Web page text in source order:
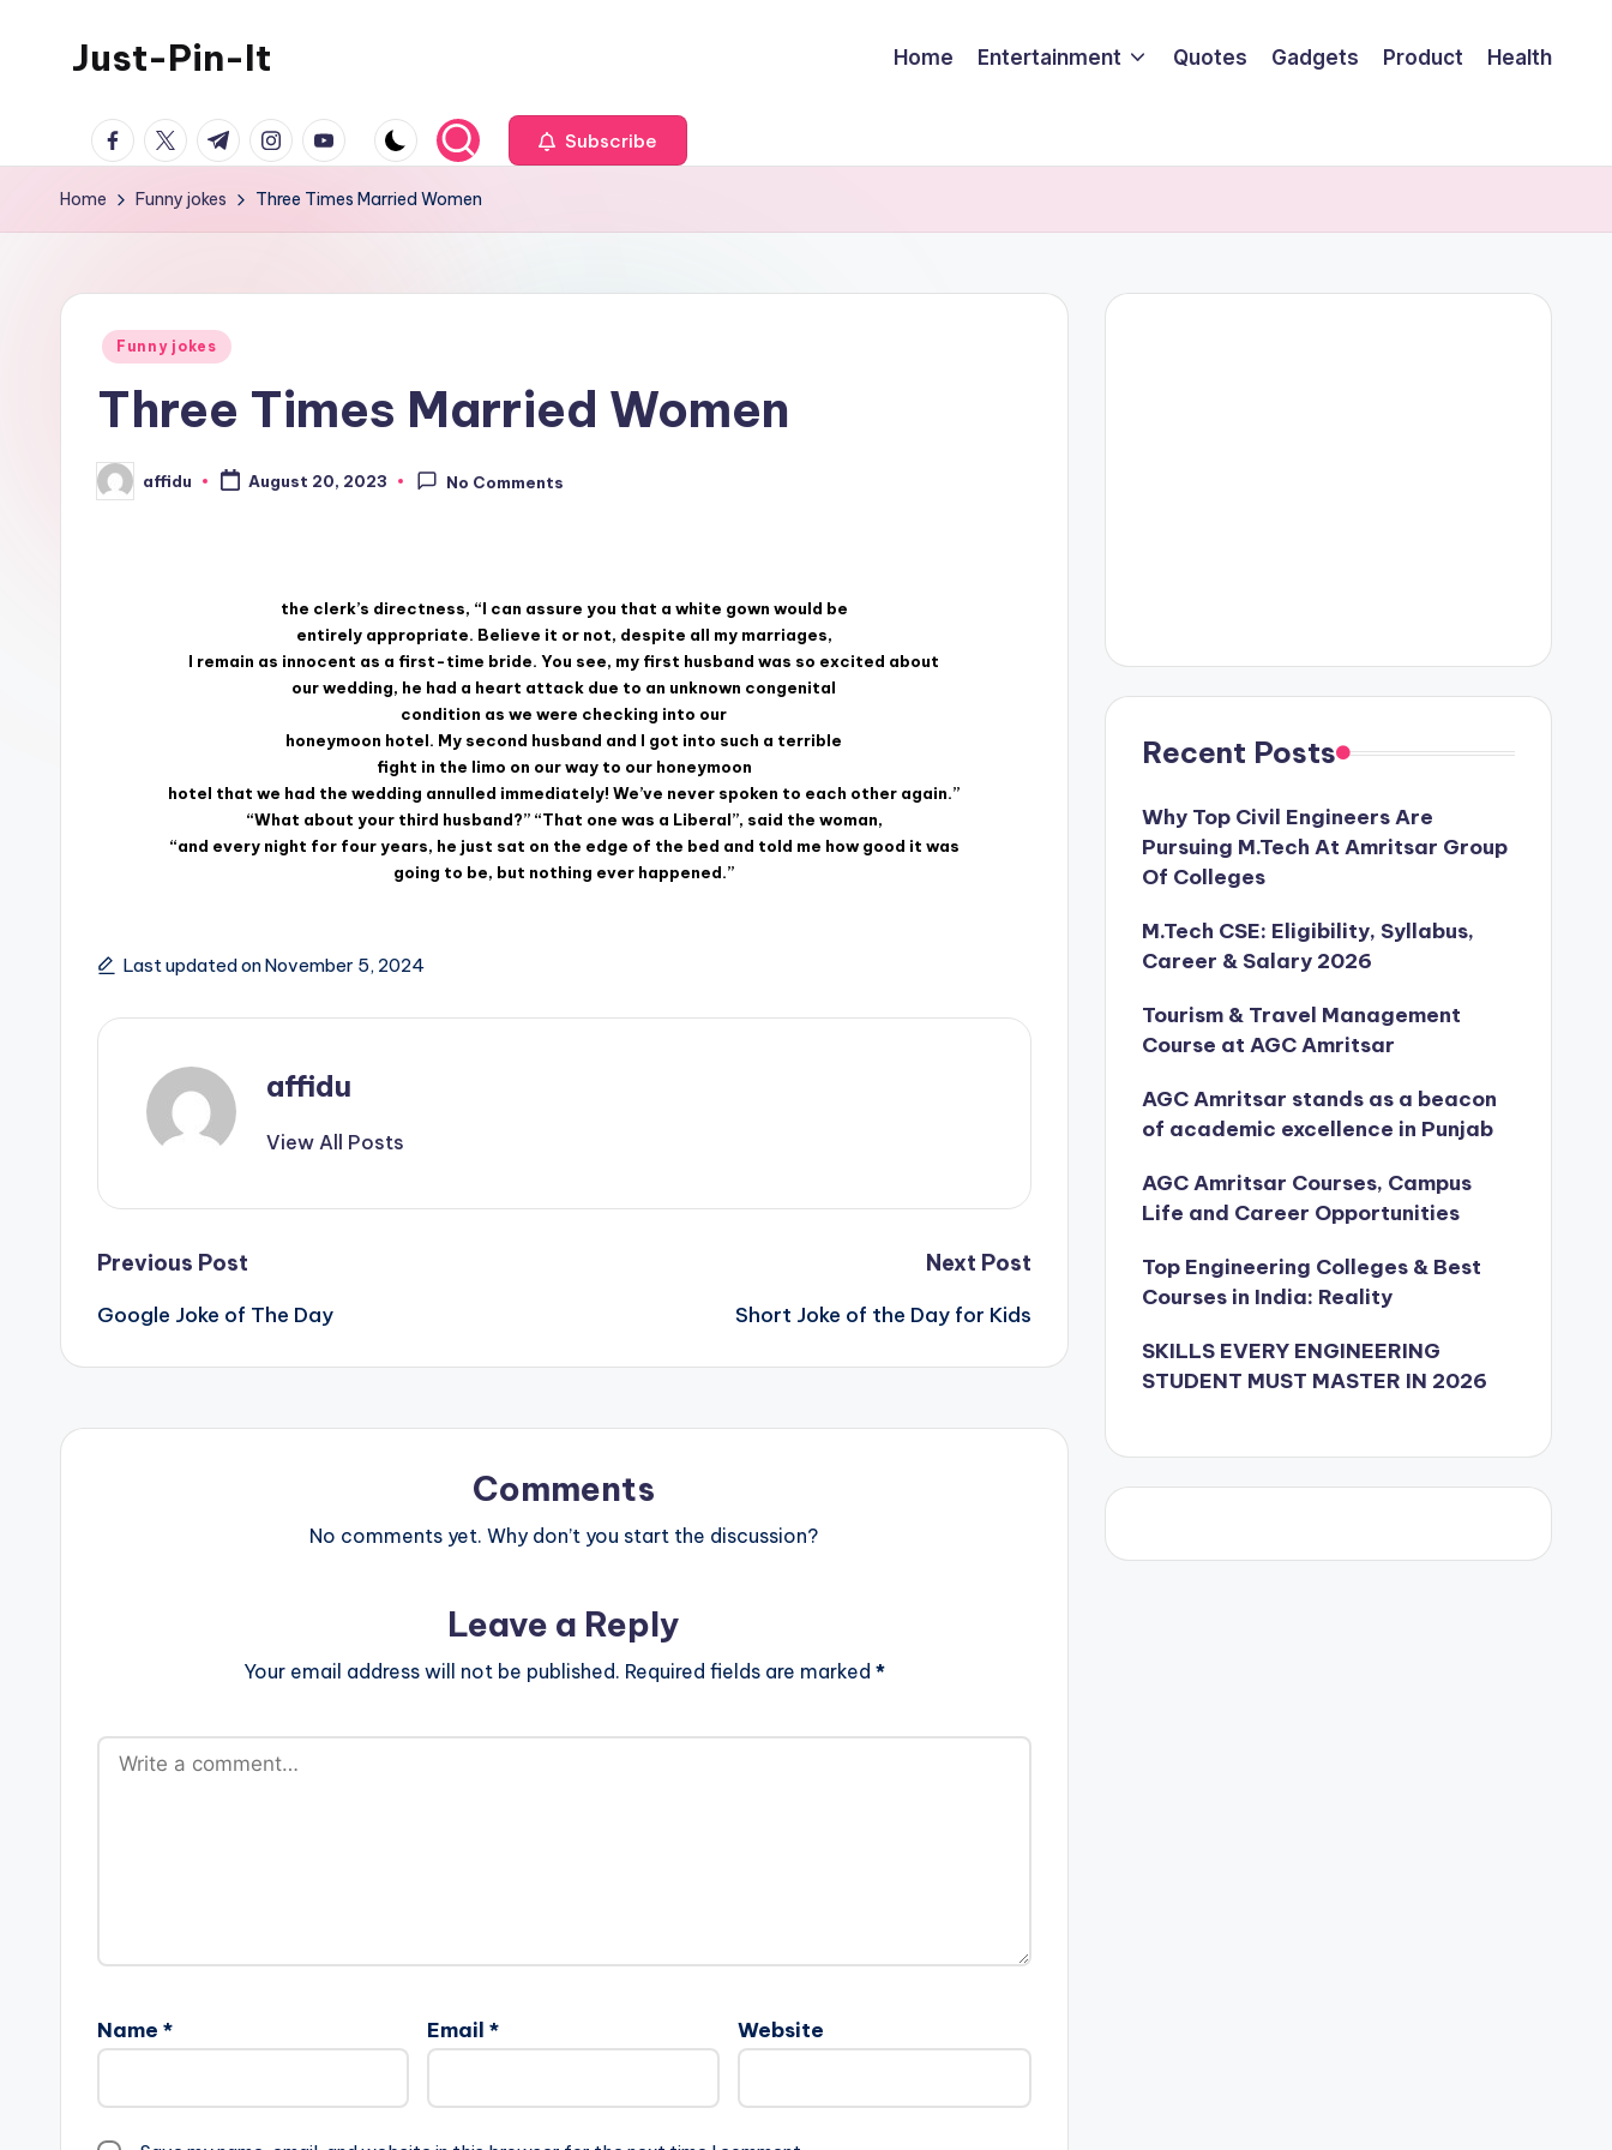
Just-Pin-It Home Entertainment Quotes Gadgets Product Health
facebook.com
twitter.com
t.me instagram.com
youtube.com Subscribe
Home Funny jokes Three Times Married Women
Posted
Funny jokes
Three Times Married Women
Posted
by
affidu August 20, 2023 No Comments
the clerk’s directness, “I can assure you that a white gown would be
entirely appropriate. Believe it or not, despite all my marriages,
I remain as innocent as a first-time bride. You see, my first husband was so excited about
our wedding, he had a heart attack due to an unknown congenital
condition as we were checking into our
honeymoon hotel. My second husband and I got into such a terrible
fight in the limo on our way to our honeymoon
hotel that we had the wedding annulled immediately! We’ve never spoken to each other again.”
“What about your third husband?” “That one was a Liberal”, said the woman,
“and every night for four years, he just sat on the edge of the bed and told me how good it was
going to be, but nothing ever happened.”
Last updated on November 5, 2024
affidu
View All Posts
Post
navigation
Previous Post
Google Joke of The Day
Next Post
Short Joke of the Day for Kids
Comments
No comments yet. Why don’t you start the discussion?
Leave a Reply
Your email address will not be published. Required fields are marked *
Name * Email * Website
Recent Posts
Why Top Civil Engineers Are
Pursuing M.Tech At Amritsar Group
Of Colleges
M.Tech CSE: Eligibility, Syllabus,
Career & Salary 2026
Tourism & Travel Management
Course at AGC Amritsar
AGC Amritsar stands as a beacon
of academic excellence in Punjab
AGC Amritsar Courses, Campus
Life and Career Opportunities
Top Engineering Colleges & Best
Courses in India: Reality
SKILLS EVERY ENGINEERING
STUDENT MUST MASTER IN 2026